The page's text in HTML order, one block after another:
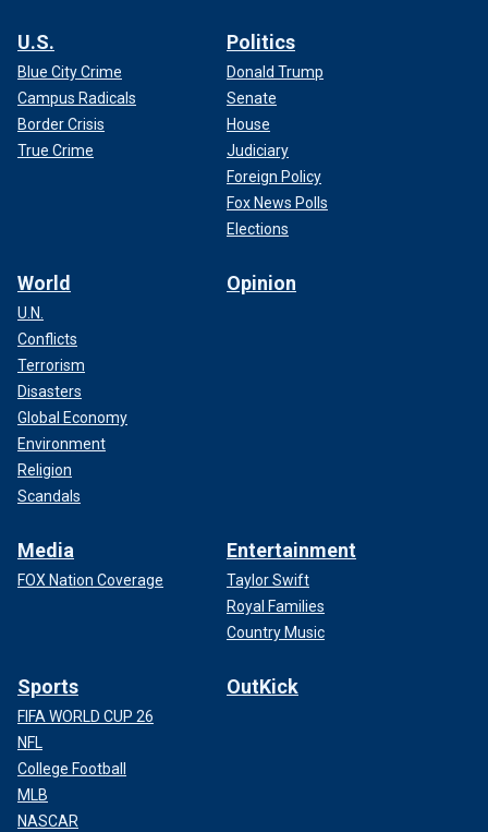
U.S.
Blue City Crime
Campus Radicals
Border Crisis
True Crime
Politics
Donald Trump
Senate
House
Judiciary
Foreign Policy
Fox News Polls
Elections
World
U.N.
Conflicts
Terrorism
Disasters
Global Economy
Environment
Religion
Scandals
Opinion
Media
FOX Nation Coverage
Entertainment
Taylor Swift
Royal Families
Country Music
Sports
FIFA WORLD CUP 26
NFL
College Football
MLB
NASCAR
OutKick